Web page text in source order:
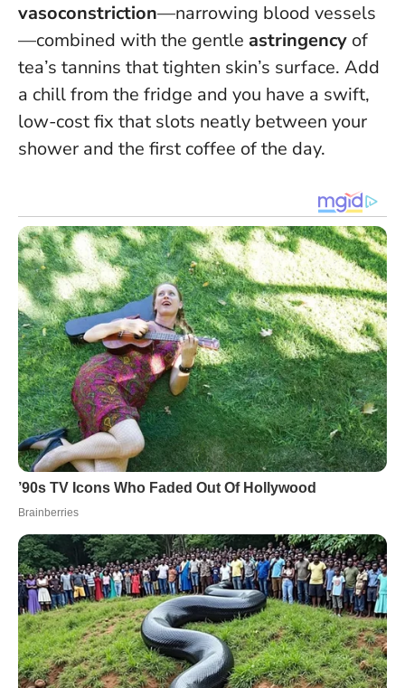
vasoconstriction—narrowing blood vessels
—combined with the gentle astringency of
tea’s tannins that tighten skin’s surface. Add
a chill from the fridge and you have a swift,
low-cost fix that slots neatly between your
shower and the first coffee of the day.